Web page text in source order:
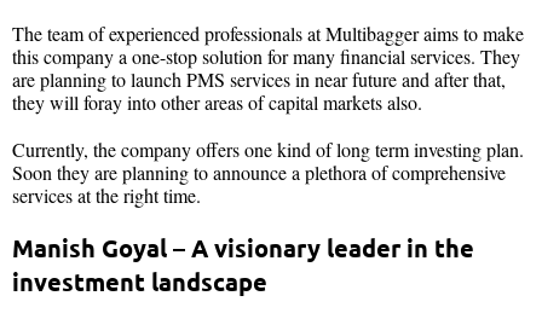
The team of experienced professionals at Multibagger aims to make
this company a one-stop solution for many financial services. They
are planning to launch PMS services in near future and after that,
they will foray into other areas of capital markets also.
Currently, the company offers one kind of long term investing plan.
Soon they are planning to announce a plethora of comprehensive
services at the right time.
Manish Goyal – A visionary leader in the
investment landscape